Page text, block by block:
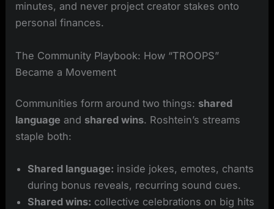
minutes, and never project creator stakes onto
personal finances.
The Community Playbook: How “TROOPS”
Became a Movement
Communities form around two things: shared
language and shared wins. Roshtein’s streams
staple both:
Shared language: inside jokes, emotes, chants
during bonus reveals, recurring sound cues.
Shared wins: collective celebrations on big hits